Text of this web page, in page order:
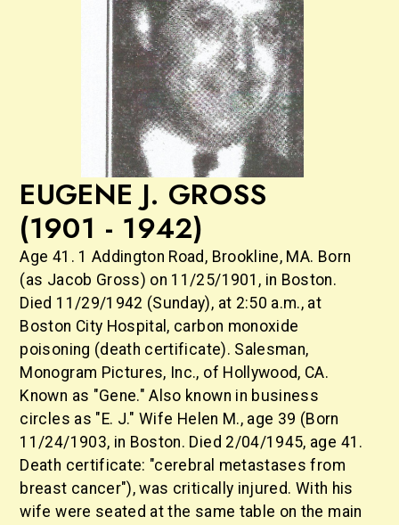
EUGENE J. GROSS
(1901 - 1942)
Age 41. 1 Addington Road, Brookline, MA. Born
(as Jacob Gross) on 11/25/1901, in Boston.
Died 11/29/1942 (Sunday), at 2:50 a.m., at
Boston City Hospital, carbon monoxide
poisoning (death certificate). Salesman,
Monogram Pictures, Inc., of Hollywood, CA.
Known as "Gene." Also known in business
circles as "E. J." Wife Helen M., age 39 (Born
11/24/1903, in Boston. Died 2/04/1945, age 41.
Death certificate: "cerebral metastases from
breast cancer"), was critically injured. With his
wife were seated at the same table on the main